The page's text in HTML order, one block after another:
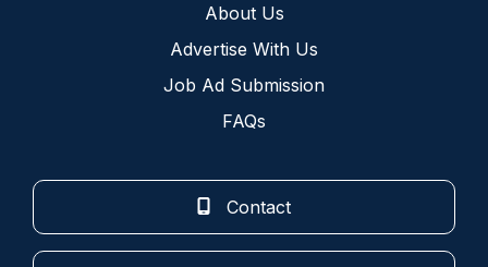
About Us
Advertise With Us
Job Ad Submission
FAQs
Contact